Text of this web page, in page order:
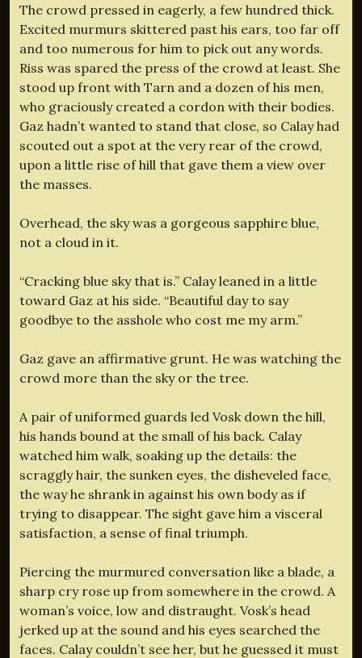
The crowd pressed in eagerly, a few hundred thick.
Excited murmurs skittered past his ears, too far off
and too numerous for him to pick out any words.
Riss was spared the press of the crowd at least. She
stood up front with Tarn and a dozen of his men,
who graciously created a cordon with their bodies.
Gaz hadn’t wanted to stand that close, so Calay had
scouted out a spot at the very rear of the crowd,
upon a little rise of hill that gave them a view over
the masses.
Overhead, the sky was a gorgeous sapphire blue,
not a cloud in it.
“Cracking blue sky that is.” Calay leaned in a little
toward Gaz at his side. “Beautiful day to say
goodbye to the asshole who cost me my arm.”
Gaz gave an affirmative grunt. He was watching the
crowd more than the sky or the tree.
A pair of uniformed guards led Vosk down the hill,
his hands bound at the small of his back. Calay
watched him walk, soaking up the details: the
scraggly hair, the sunken eyes, the disheveled face,
the way he shrank in against his own body as if
trying to disappear. The sight gave him a visceral
satisfaction, a sense of final triumph.
Piercing the murmured conversation like a blade, a
sharp cry rose up from somewhere in the crowd. A
woman’s voice, low and distraught. Vosk’s head
jerked up at the sound and his eyes searched the
faces. Calay couldn’t see her, but he guessed it must